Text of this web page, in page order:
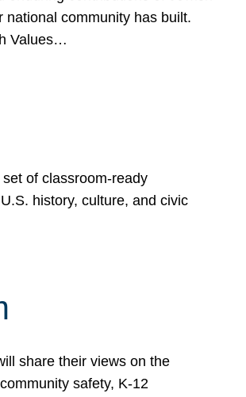
community has built.
Values…
of classroom-ready
history, culture, and civic
share their views on the
safety, K-12